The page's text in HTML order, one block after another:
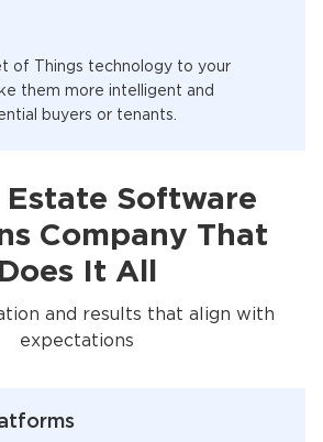
of Things technology to your
them more intelligent and
buyers or tenants.
Estate Software
Company That
Does It All
and results that align with
expectations